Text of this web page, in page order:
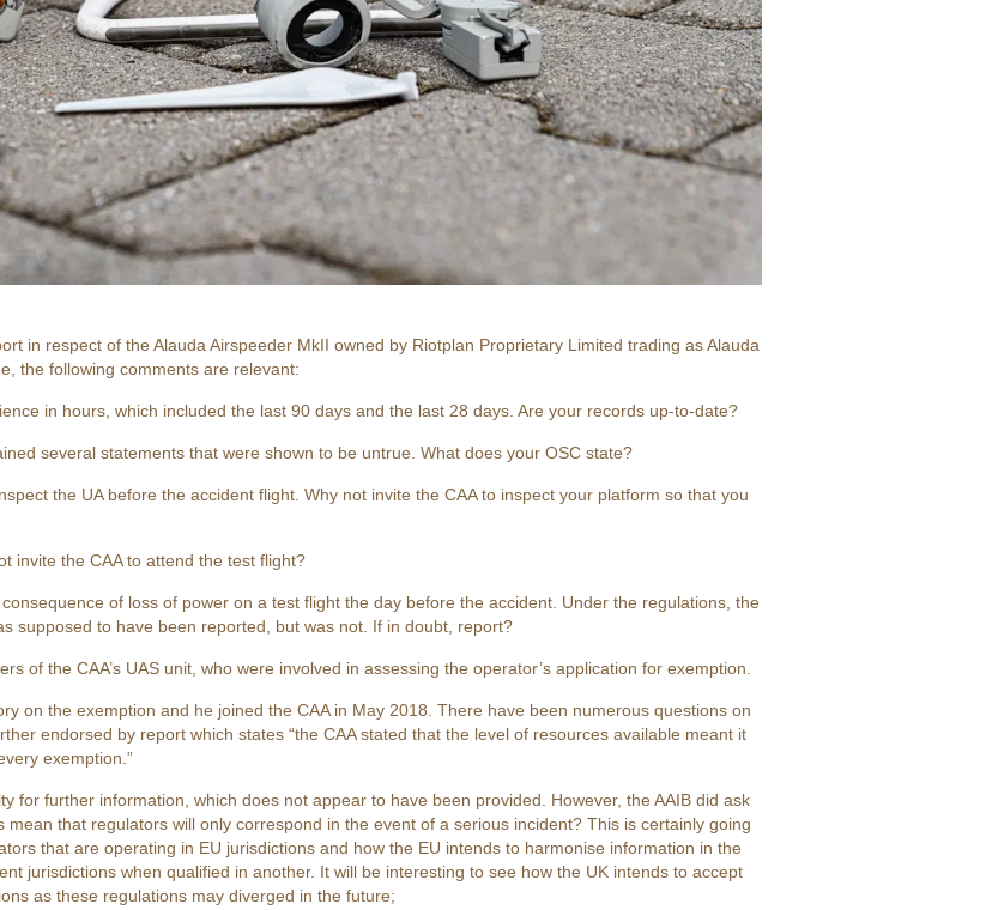
in respect of the Alauda Airspeeder MkII owned by Riotplan Proprietary Limited trading as Alauda
the following comments are relevant:
in hours, which included the last 90 days and the last 28 days. Are your records up-to-date?
several statements that were shown to be untrue. What does your OSC state?
the UA before the accident flight. Why not invite the CAA to inspect your platform so that you
invite the CAA to attend the test flight?
of loss of power on a test flight the day before the accident. Under the regulations, the
supposed to have been reported, but was not. If in doubt, report?
of the CAA’s UAS unit, who were involved in assessing the operator’s application for exemption.
on the exemption and he joined the CAA in May 2018. There have been numerous questions on
endorsed by report which states “the CAA stated that the level of resources available meant it
exemption.”
for further information, which does not appear to have been provided. However, the AAIB did ask
that regulators will only correspond in the event of a serious incident? This is certainly going
that are operating in EU jurisdictions and how the EU intends to harmonise information in the
jurisdictions when qualified in another. It will be interesting to see how the UK intends to accept
as these regulations may diverged in the future;